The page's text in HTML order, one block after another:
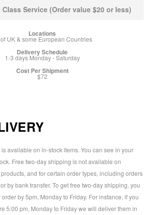
Service (Order value $20 or less)
UK & some European Countries
1-3 days Monday - Saturday
$72
available on in-stock items. You can see in your
Free two-day shipping is not available on
and for certain order types, including orders
by bank transfer. To get free two-day shipping, you
by 5pm, Monday to Friday. For instance, if you
5:00 pm, Monday to Friday we will deliver them in